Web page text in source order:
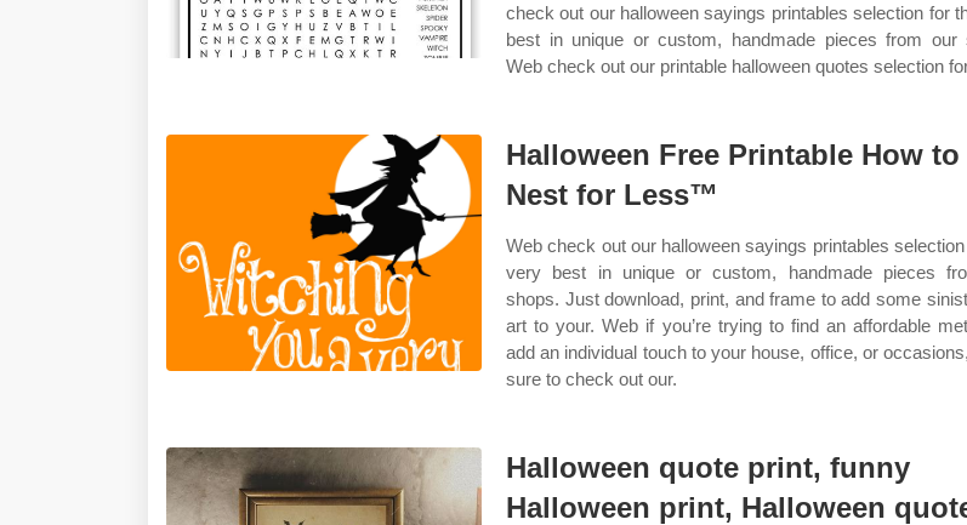
check out our halloween sayings printables selection for
best in unique or custom, handmade pieces from our
Web check out our printable halloween quotes selection
Halloween Free Printable How to
Nest for Less™
Web check out our halloween sayings printables
very best in unique or custom, handmade pieces
shops. Just download, print, and frame to add some
art to your. Web if you’re trying to find an affordable
add an individual touch to your house, office, or
sure to check out our.
Halloween quote print, funny
Halloween print, Halloween